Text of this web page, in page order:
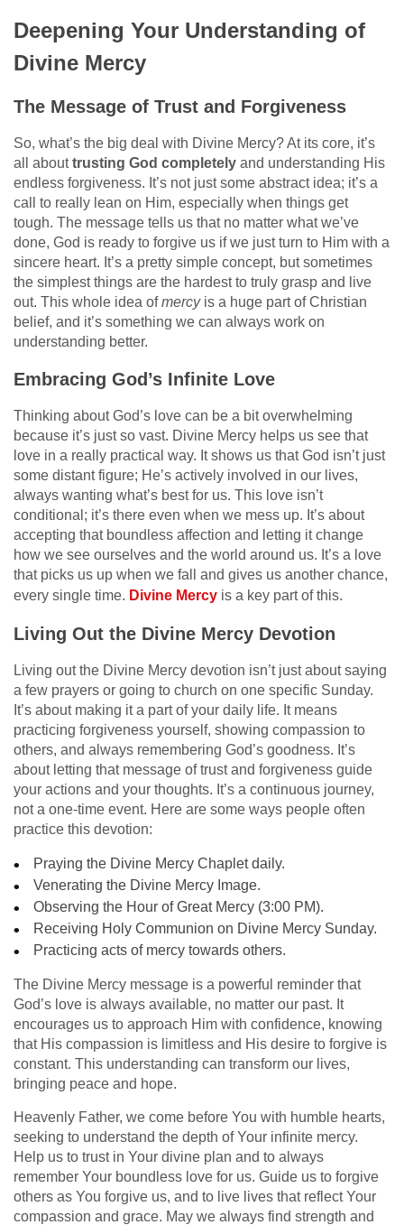
Deepening Your Understanding of
Divine Mercy
The Message of Trust and Forgiveness
So, what’s the big deal with Divine Mercy? At its core, it’s
all abouttrusting God completely and understanding His
endless forgiveness. It’s not just some abstract idea; it’s a
call to really lean on Him, especially when things get
tough. The message tells us that no matter what we’ve
done, God is ready to forgive us if we just turn to Him with a
sincere heart. It’s a pretty simple concept, but sometimes
the simplest things are the hardest to truly grasp and live
out. This whole idea ofmercyis a huge part of Christian
belief, and it’s something we can always work on
understanding better.
Embracing God’s Infinite Love
Thinking about God’s love can be a bit overwhelming
because it’s just so vast. Divine Mercy helps us see that
love in a really practical way. It shows us that God isn’t just
some distant figure; He’s actively involved in our lives,
always wanting what’s best for us. This love isn’t
conditional; it’s there even when we mess up. It’s about
accepting that boundless affection and letting it change
how we see ourselves and the world around us. It’s a love
that picks us up when we fall and gives us another chance,
every single time. Divine Mercy is a key part of this.
Living Out the Divine Mercy Devotion
Living out the Divine Mercy devotion isn’t just about saying
a few prayers or going to church on one specific Sunday.
It’s about making it a part of your daily life. It means
practicing forgiveness yourself, showing compassion to
others, and always remembering God’s goodness. It’s
about letting that message of trust and forgiveness guide
your actions and your thoughts. It’s a continuous journey,
not a one-time event. Here are some ways people often
practice this devotion:
Praying the Divine Mercy Chaplet daily.
Venerating the Divine Mercy Image.
Observing the Hour of Great Mercy (3:00 PM).
Receiving Holy Communion on Divine Mercy Sunday.
Practicing acts of mercy towards others.
The Divine Mercy message is a powerful reminder that
God’s love is always available, no matter our past. It
encourages us to approach Him with confidence, knowing
that His compassion is limitless and His desire to forgive is
constant. This understanding can transform our lives,
bringing peace and hope.
Heavenly Father, we come before You with humble hearts,
seeking to understand the depth of Your infinite mercy.
Help us to trust in Your divine plan and to always
remember Your boundless love for us. Guide us to forgive
others as You forgive us, and to live lives that reflect Your
compassion and grace. May we always find strength and